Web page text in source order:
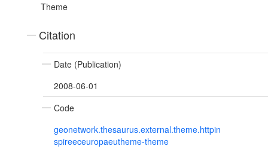
Theme
Citation
Date (Publication)
2008-06-01
Code
geonetwork.thesaurus.external.theme.httpin
spireeceuropaeutheme-theme